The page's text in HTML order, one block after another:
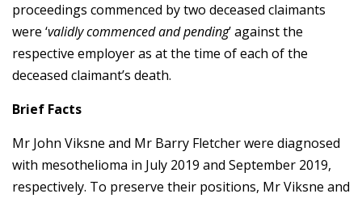
proceedings commenced by two deceased claimants
were ‘validly commenced and pending’ against the
respective employer as at the time of each of the
deceased claimant’s death.
Brief Facts
Mr John Viksne and Mr Barry Fletcher were diagnosed
with mesothelioma in July 2019 and September 2019,
respectively. To preserve their positions, Mr Viksne and